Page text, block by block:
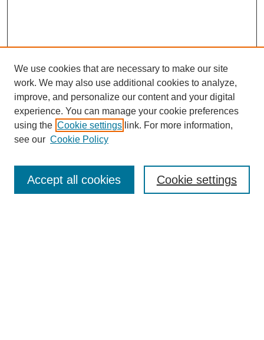
Browse
Collections
Disciplines
Authors
Enter search terms:
We use cookies that are necessary to make our site
work. We may also use additional cookies to analyze,
improve, and personalize our content and your digital
experience. You can manage your cookie preferences
using the Cookie settings link. For more information,
see our Cookie Policy
Cookie settings
Accept all cookies